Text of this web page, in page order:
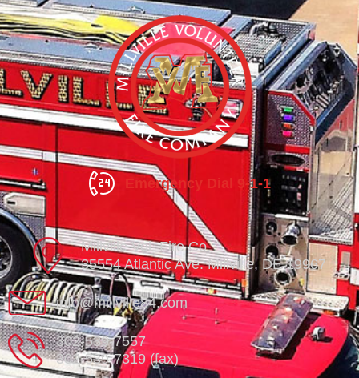
Emergency Dial 9-1-1
Millville Vol. Fire Co.
35554 Atlantic Ave. Millville, DE 19967
info@millville84.com
302-539-7557
302-539-7319 (fax)